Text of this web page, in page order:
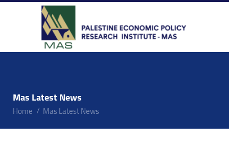
Mas Latest News
Home Mas Latest News